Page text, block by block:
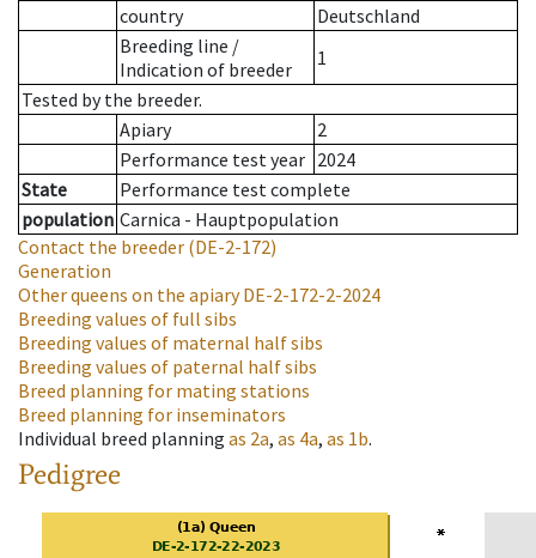
country
Deutschland
Breeding line /
Indication of breeder
1
Tested by the breeder.
Apiary
2
Performance test year 2024
State
Performance test complete
population Carnica - Hauptpopulation
Contact the breeder (DE-2-172)
Generation
Other queens on the apiaryDE-2-172-2-2024
Breeding values of full sibs
Breeding values of maternal half sibs
Breeding values of paternal half sibs
Breed planning for mating stations
Breed planning for inseminators
Individual breed planning as 2a, as 4a, as 1b.
Pedigree